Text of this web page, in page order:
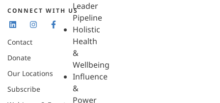
Leader
Pipeline
Holistic
Health
&
Wellbeing
Influence
&
Power
CONNECT WITH US
Contact
Donate
Our Locations
Subscribe